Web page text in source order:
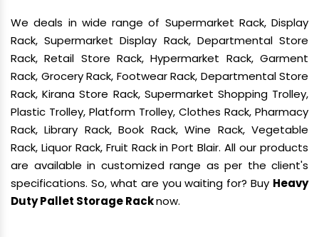
We deals in wide range of Supermarket Rack, Display
Rack, Supermarket Display Rack, Departmental Store
Rack, Retail Store Rack, Hypermarket Rack, Garment
Rack, Grocery Rack, Footwear Rack, Departmental Store
Rack, Kirana Store Rack, Supermarket Shopping Trolley,
Plastic Trolley, Platform Trolley, Clothes Rack, Pharmacy
Rack, Library Rack, Book Rack, Wine Rack, Vegetable
Rack, Liquor Rack, Fruit Rack in Port Blair. All our products
are available in customized range as per the client's
specifications. So, what are you waiting for? Buy Heavy
Duty Pallet Storage Racknow.